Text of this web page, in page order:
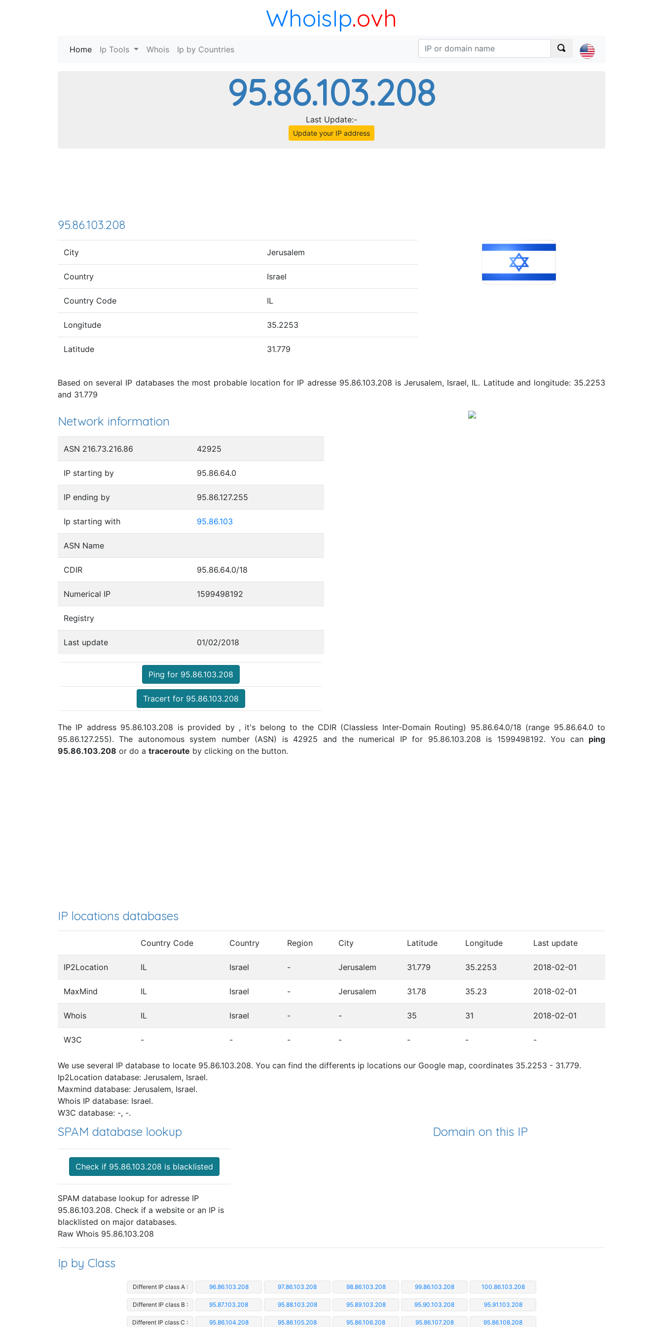
WhoisIp.ovh
Home (current)
Ip Tools Whois Ip by Countries
95.86.103.208
Last Update:-
Update your IP address
95.86.103.208
City Jerusalem
Country Israel
Country Code IL
Longitude 35.2253
Latitude 31.779
Based on several IP databases the most probable location for IP adresse 95.86.103.208 is Jerusalem, Israel, IL. Latitude and longitude: 35.2253
and 31.779
Network information
ASN 216.73.216.86 42925
IP starting by 95.86.64.0
IP ending by 95.86.127.255
Ip starting with 95.86.103
ASN Name
CDIR 95.86.64.0/18
Numerical IP 1599498192
Registry
Last update 01/02/2018
Ping for 95.86.103.208
Tracert for 95.86.103.208
The IP address 95.86.103.208 is provided by , it's belong to the CDIR (Classless Inter-Domain Routing) 95.86.64.0/18 (range 95.86.64.0 to
95.86.127.255). The autonomous system number (ASN) is 42925 and the numerical IP for 95.86.103.208 is 1599498192. You can ping
95.86.103.208 or do a traceroute by clicking on the button.
IP locations databases
Country Code Country Region City Latitude Longitude Last update
IP2Location IL Israel - Jerusalem 31.779 35.2253 2018-02-01
MaxMind IL Israel - Jerusalem 31.78 35.23 2018-02-01
Whois IL Israel - - 35 31 2018-02-01
W3C - - - - - - -
We use several IP database to locate 95.86.103.208. You can find the differents ip locations our Google map, coordinates 35.2253 - 31.779.
Ip2Location database: Jerusalem, Israel.
Maxmind database: Jerusalem, Israel.
Whois IP database: Israel.
W3C database: -, -.
SPAM database lookup
Check if 95.86.103.208 is blacklisted
SPAM database lookup for adresse IP
95.86.103.208. Check if a website or an IP is
blacklisted on major databases.
Domain on this IP
Raw Whois 95.86.103.208
Ip by Class
Different IP class A : 96.86.103.208 97.86.103.208 98.86.103.208 99.86.103.208 100.86.103.208
Different IP class B : 95.87.103.208 95.88.103.208 95.89.103.208 95.90.103.208 95.91.103.208
Different IP class C : 95.86.104.208 95.86.105.208 95.86.106.208 95.86.107.208 95.86.108.208